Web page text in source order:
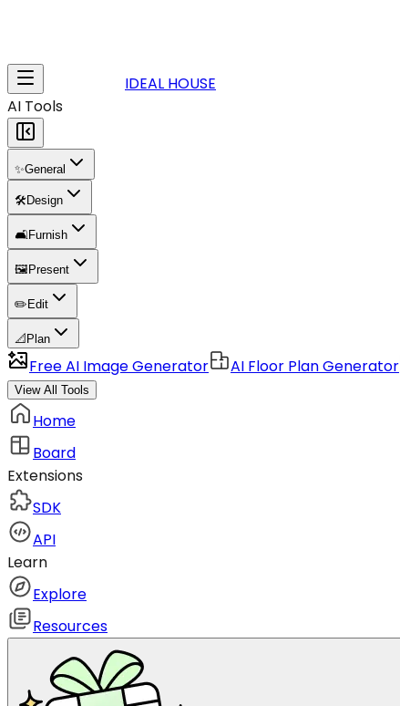
IDEAL HOUSE
AI Tools
✨General
🛠️Design
🛋️Furnish
🖼️ Present
✏️ Edit
📐 Plan
Free AI Image Generator AI Floor Plan Generator
View All Tools
Home
Board
Extensions
SDK
API
Learn
Explore
Resources